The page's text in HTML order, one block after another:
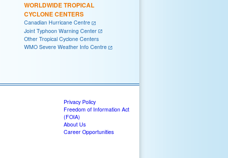
WORLDWIDE TROPICAL
CYCLONE CENTERS
Canadian Hurricane Centre
Joint Typhoon Warning Center
Other Tropical Cyclone Centers
WMO Severe Weather Info Centre
Privacy Policy
Freedom of Information Act
(FOIA)
About Us
Career Opportunities